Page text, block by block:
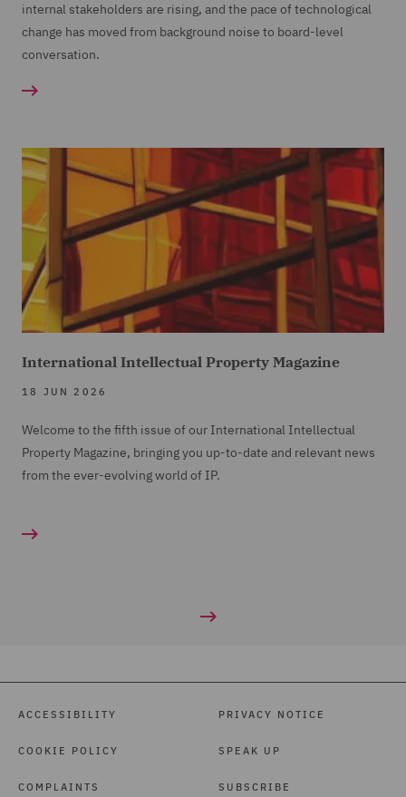
internal stakeholders are rising, and the pace of technological
change has moved from background noise to board-level
conversation.
International Intellectual Property Magazine
18 JUN 2026
Welcome to the fifth issue of our International Intellectual
Property Magazine, bringing you up-to-date and relevant news
from the ever-evolving world of IP.
ACCESSIBILITY
COOKIE POLICY
COMPLAINTS
PRIVACY NOTICE
SPEAK UP
SUBSCRIBE